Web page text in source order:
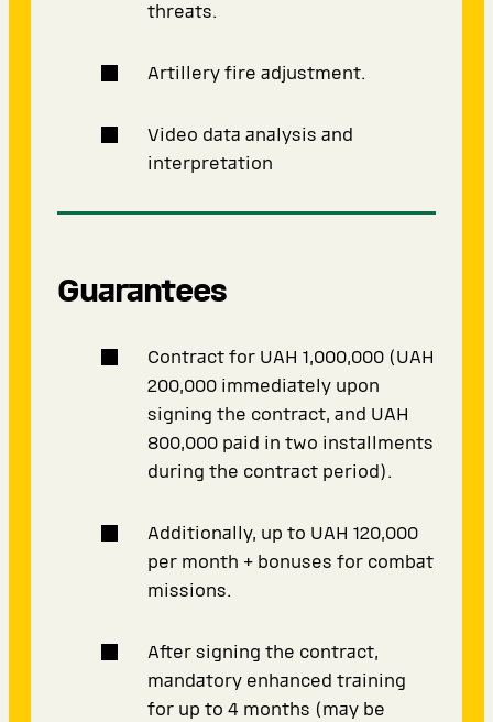
threats.
Artillery fire adjustment.
Video data analysis and
interpretation
Guarantees
Contract for UAH 1,000,000 (UAH
200,000 immediately upon
signing the contract, and UAH
800,000 paid in two installments
during the contract period).
Additionally, up to UAH 120,000
per month + bonuses for combat
missions.
After signing the contract,
mandatory enhanced training
for up to 4 months (may be